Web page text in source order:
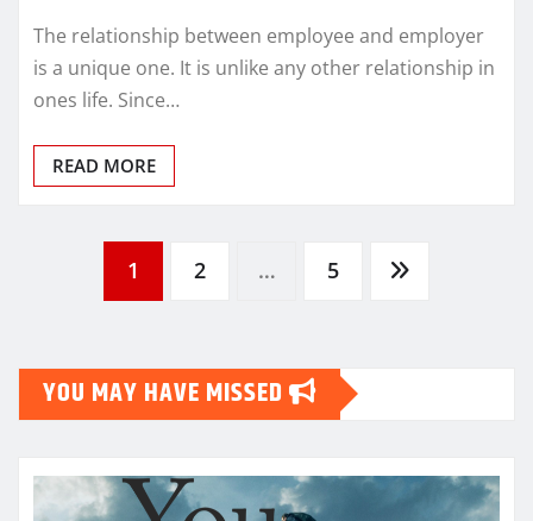
The relationship between employee and employer
is a unique one. It is unlike any other relationship in
ones life. Since…
READ MORE
1 2 … 5
YOU MAY HAVE MISSED